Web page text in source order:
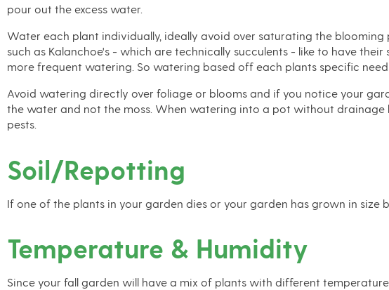
pour out the excess water.
Water each plant individually, ideally avoid over saturating the
such as Kalanchoe's - which are technically succulents - like to have
more frequent watering. So watering based off each plants specific
Avoid watering directly over foliage or blooms and if you notice your
the water and not the moss. When watering into a pot without
pests.
Soil/Repotting
If one of the plants in your garden dies or your garden has grown in
Temperature & Humidity
Since your fall garden will have a mix of plants with different